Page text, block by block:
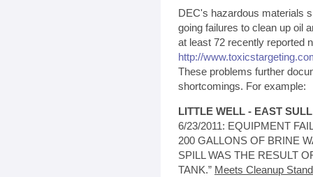
DEC's hazardous materials
going failures to clean up oil
at least 72 recently reported
http://
These problems further
shortcomings. For example:
LITTLE WELL - EAST
6/23/2011: EQUIPMENT
200 GALLONS OF BRINE
SPILL WAS THE RESULT
TANK.” Meets Cleanup